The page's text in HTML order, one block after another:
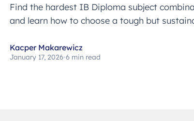
Find the hardest IB Diploma subject
and learn how to choose a tough but
Kacper Makarewicz
January 17, 2026•6 min read